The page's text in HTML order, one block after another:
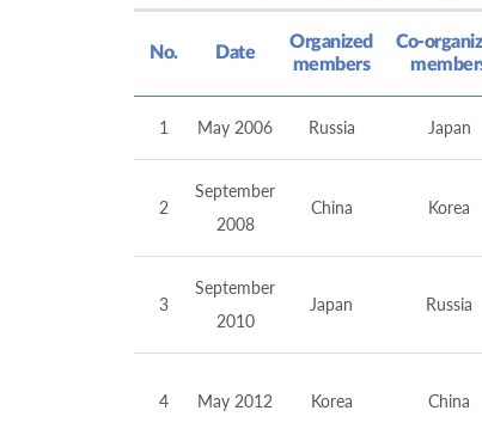
No. Date
Organized
members
Co-
1 May 2006 Russia Japan
2
September
2008
China Korea
3
September
2010
Japan Russia
4 May 2012 Korea China